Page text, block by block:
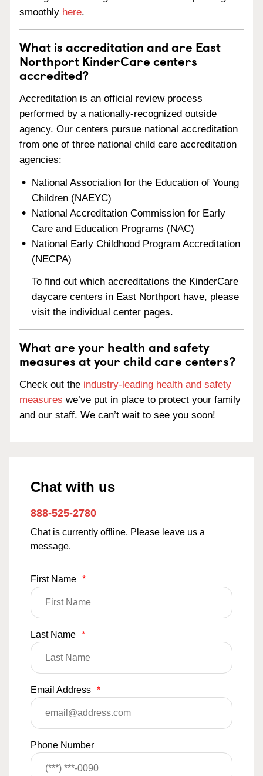
smoothly here.
What is accreditation and are East
Northport KinderCare centers
accredited?
Accreditation is an official review process
performed by a nationally-recognized outside
agency. Our centers pursue national accreditation
from one of three national child care accreditation
agencies:
National Association for the Education of Young
Children (NAEYC)
National Accreditation Commission for Early
Care and Education Programs (NAC)
National Early Childhood Program Accreditation
(NECPA)
To find out which accreditations the KinderCare
daycare centers in East Northport have, please
visit the individual center pages.
What are your health and safety
measures at your child care centers?
Check out the industry-leading health and safety
measures we’ve put in place to protect your family
and our staff. We can’t wait to see you soon!
Chat with us
888-525-2780
Chat is currently offline. Please leave us a
message.
First Name *
Last Name *
Email Address *
Phone Number